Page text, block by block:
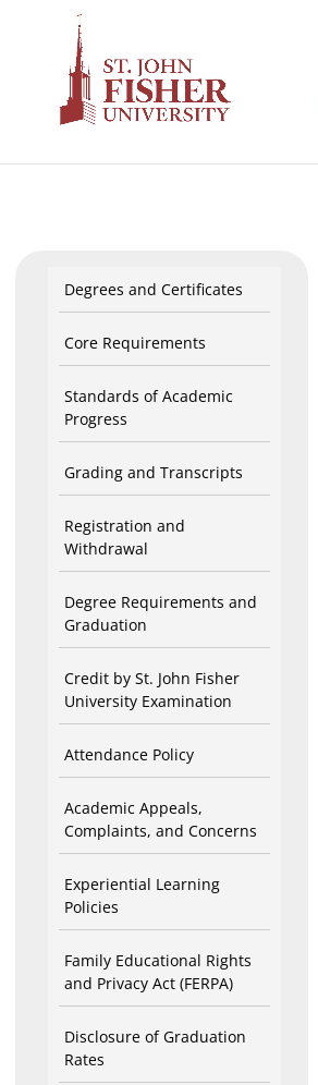
Degrees and Certificates
Core Requirements
Standards of Academic
Progress
Grading and Transcripts
Registration and
Withdrawal
Degree Requirements and
Graduation
Credit by St. John Fisher
University Examination
Attendance Policy
Academic Appeals,
Complaints, and Concerns
Experiential Learning
Policies
Family Educational Rights
and Privacy Act (FERPA)
Disclosure of Graduation
Rates